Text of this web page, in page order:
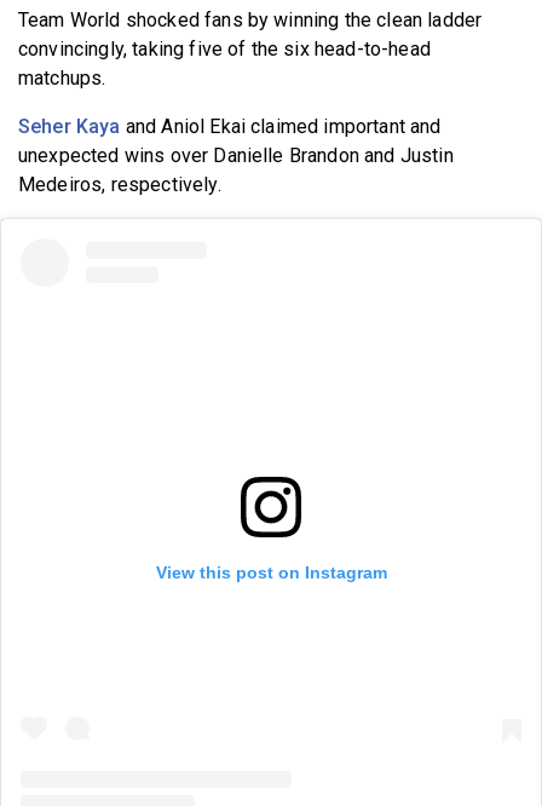
Team World shocked fans by winning the clean ladder
convincingly, taking five of the six head-to-head
matchups.
Seher Kaya and Aniol Ekai claimed important and
unexpected wins over Danielle Brandon and Justin
Medeiros, respectively.
View this post on Instagram